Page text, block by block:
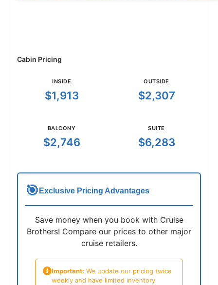
Cabin Pricing
INSIDE
$1,913
OUTSIDE
$2,307
BALCONY
$2,746
SUITE
$6,283
🎯 Exclusive Pricing Advantages
Save money when you book with Cruise
Brothers! Compare our prices to other major
cruise retailers.
Important: We update our pricing twice
weekly and have limited inventory